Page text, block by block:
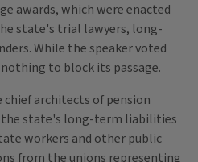
awards, which were enacted
state's trial lawyers, long-
While the speaker voted
to block its passage.
architects of pension
the state's long-term liabilities
workers and other public
from the unions representing